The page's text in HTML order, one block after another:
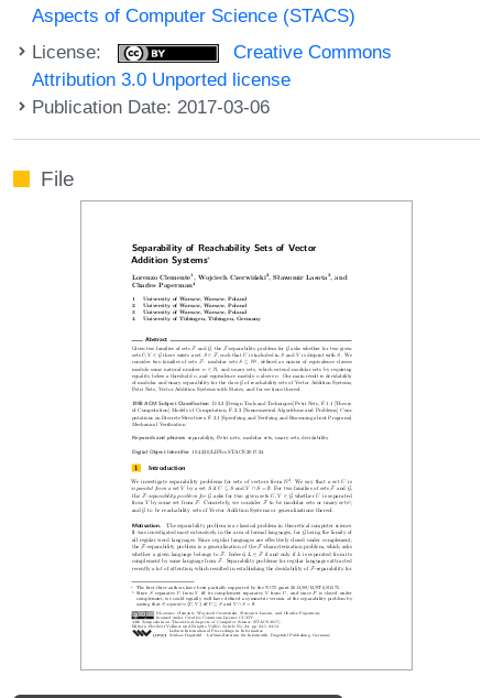
Aspects of Computer Science (STACS)
License:
Creative Commons
Attribution 3.0 Unported license
Publication Date: 2017-03-06
File